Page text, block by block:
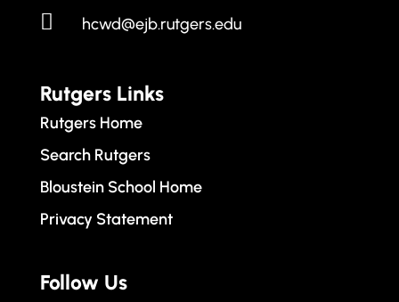
 hcwd@ejb.rutgers.edu
Rutgers Links
Rutgers Home
Search Rutgers
Bloustein School Home
Privacy Statement
Follow Us